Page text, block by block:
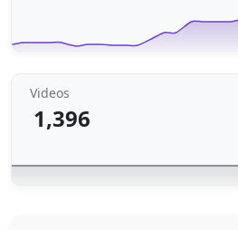
Videos
1,396